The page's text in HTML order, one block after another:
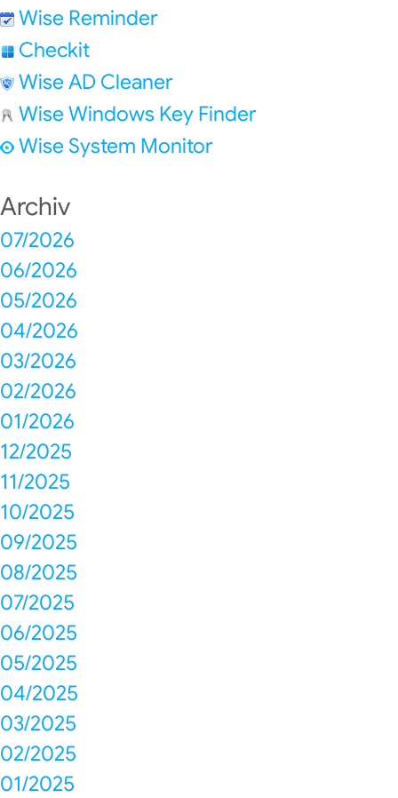
Wise Reminder
Checkit
Wise AD Cleaner
Wise Windows Key Finder
Wise System Monitor
Archiv
07/2026
06/2026
05/2026
04/2026
03/2026
02/2026
01/2026
12/2025
11/2025
10/2025
09/2025
08/2025
07/2025
06/2025
05/2025
04/2025
03/2025
02/2025
01/2025